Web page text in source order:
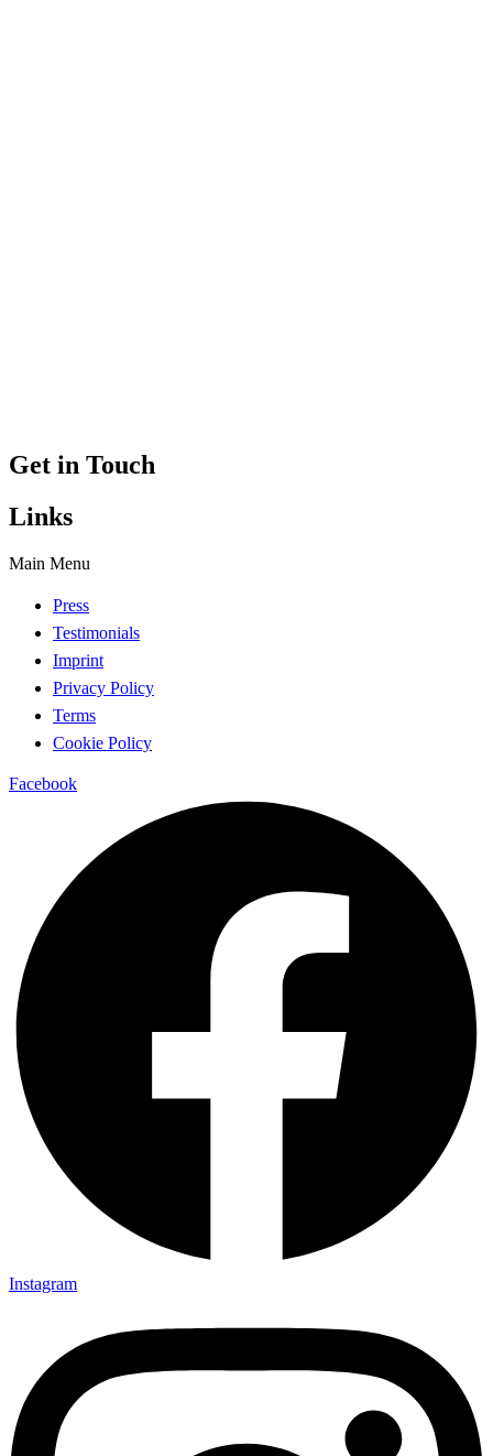
Get in Touch
Links
Main Menu
Press
Testimonials
Imprint
Privacy Policy
Terms
Cookie Policy
Facebook
Instagram